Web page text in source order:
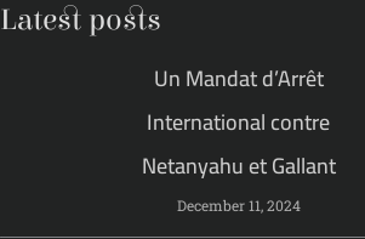
Latest posts
Un Mandat d’Arrêt
International contre
Netanyahu et Gallant
December 11, 2024